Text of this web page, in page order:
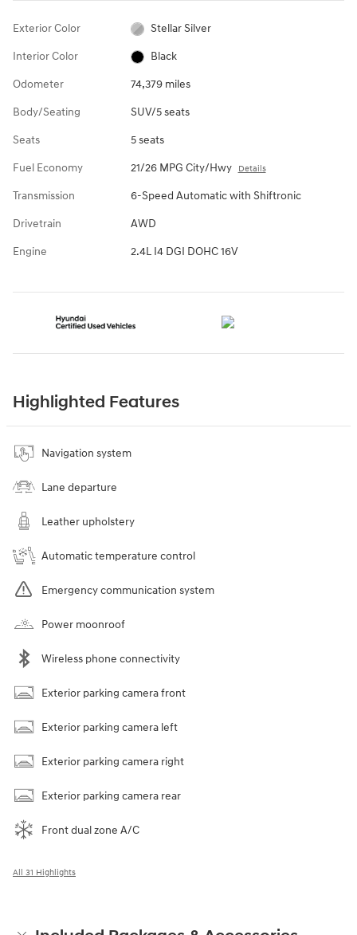
Exterior Color Stellar Silver
Interior Color Black
Odometer 74,379 miles
Body/Seating SUV/5 seats
Seats 5 seats
Fuel Economy 21/26 MPG City/Hwy Details
Transmission 6-Speed Automatic with Shiftronic
Drivetrain AWD
Engine 2.4L I4 DGI DOHC 16V
Highlighted Features
Navigation system
Lane departure
Leather upholstery
Automatic temperature control
Emergency communication system
Power moonroof
Wireless phone connectivity
Exterior parking camera front
Exterior parking camera left
Exterior parking camera right
Exterior parking camera rear
Front dual zone A/C
All 31 Highlights